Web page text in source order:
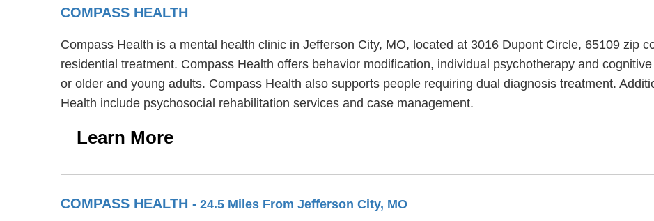
COMPASS HEALTH
Compass Health is a mental health clinic in Jefferson City, MO, located at 3016 Dupont Circle, 65109 zip
residential treatment. Compass Health offers behavior modification, individual psychotherapy and
or older and young adults. Compass Health also supports people requiring dual diagnosis treatment.
Health include psychosocial rehabilitation services and case management.
Learn More
COMPASS HEALTH - 24.5 Miles From Jefferson City, MO